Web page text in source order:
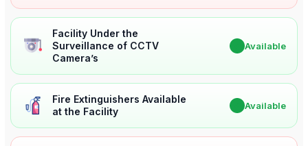
Facility Under the
Surveillance of CCTV
Camera’s
Available
Fire Extinguishers Available
at the Facility
Available